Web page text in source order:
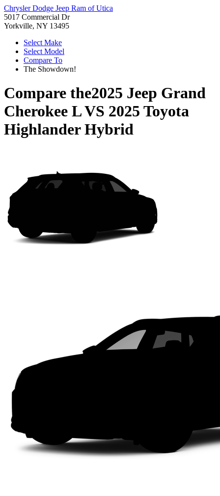
Chrysler Dodge Jeep Ram of Utica
5017 Commercial Dr
Yorkville, NY 13495
Select Make
Select Model
Compare To
The Showdown!
Compare the2025 Jeep Grand
Cherokee LVS 2025 Toyota
Highlander Hybrid